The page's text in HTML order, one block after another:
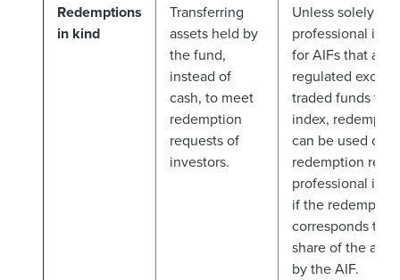
Redemptions
in kind
Transferring
assets held by
the fund,
instead of
cash, to meet
redemption
requests of
investors.
Unless solely
professional
for AIFs that are
regulated
traded funds
index,
can be used
redemption
professional
if the redemption
corresponds to a
share of the
by the AIF.